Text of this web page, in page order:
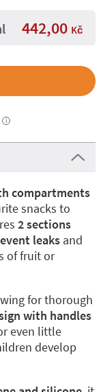
442,00 Kč
i
compartments
snacks to
2 sections
leaks and
of fruit or
for thorough
with handles
even little
develop